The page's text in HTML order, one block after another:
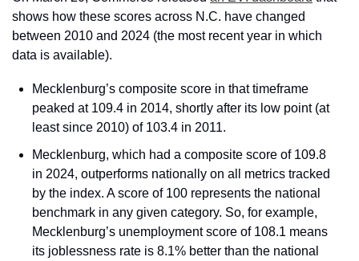
shows how these scores across N.C. have changed
between 2010 and 2024 (the most recent year in which
data is available).
Mecklenburg’s composite score in that timeframe
peaked at 109.4 in 2014, shortly after its low point (at
least since 2010) of 103.4 in 2011.
Mecklenburg, which had a composite score of 109.8
in 2024, outperforms nationally on all metrics tracked
by the index. A score of 100 represents the national
benchmark in any given category. So, for example,
Mecklenburg’s unemployment score of 108.1 means
its joblessness rate is 8.1% better than the national